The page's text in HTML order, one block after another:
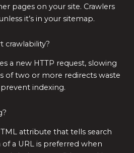
pages on your site. Crawlers
it’s in your sitemap.
crawlability?
a new HTTP request, slowing
of two or more redirects waste
indexing.
attribute that tells search
a URL is preferred when